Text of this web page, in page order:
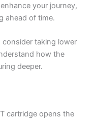
your journey,
ahead of time.
consider taking lower
how the
deeper.
cartridge opens the